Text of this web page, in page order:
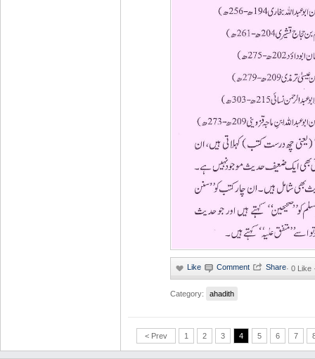
· 0 Like
Category: ahadith
< Prev 1 2 3 4 5 6 7